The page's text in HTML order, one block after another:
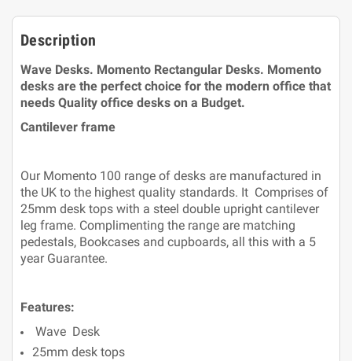
Description
Wave Desks. Momento Rectangular Desks. Momento
desks are the perfect choice for the modern office that
needs Quality office desks on a Budget.
Cantilever frame
Our Momento 100 range of desks are manufactured in
the UK to the highest quality standards. It Comprises of
25mm desk tops with a steel double upright cantilever
leg frame. Complimenting the range are matching
pedestals, Bookcases and cupboards, all this with a 5
year Guarantee.
Features:
Wave Desk
25mm desk tops